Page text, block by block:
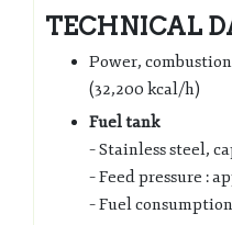
TECHNICAL
Power,
(32,200 kcal/h)
Fuel tank
– Stainless steel,
– Feed pressure :
– Fuel